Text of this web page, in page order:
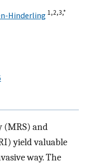
Hinderling 1,2,3,*
(MRS) and
yield valuable
way. The